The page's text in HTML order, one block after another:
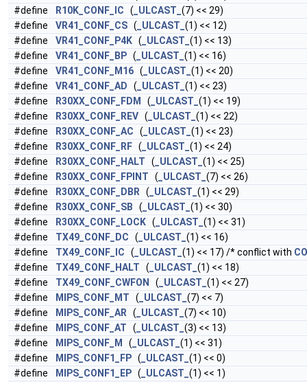
#define
R10K_CONF_IC ( _ULCAST_ (7) << 29)
#define
VR41_CONF_CS ( _ULCAST_ (1) << 12)
#define
VR41_CONF_P4K ( _ULCAST_ (1) << 13)
#define
VR41_CONF_BP ( _ULCAST_ (1) << 16)
#define
VR41_CONF_M16 ( _ULCAST_ (1) << 20)
#define
VR41_CONF_AD ( _ULCAST_ (1) << 23)
#define
R30XX_CONF_FDM ( _ULCAST_ (1) << 19)
#define
R30XX_CONF_REV ( _ULCAST_ (1) << 22)
#define
R30XX_CONF_AC ( _ULCAST_ (1) << 23)
#define
R30XX_CONF_RF ( _ULCAST_ (1) << 24)
#define
R30XX_CONF_HALT ( _ULCAST_ (1) << 25)
#define
R30XX_CONF_FPINT ( _ULCAST_ (7) << 26)
#define
R30XX_CONF_DBR ( _ULCAST_ (1) << 29)
#define
R30XX_CONF_SB ( _ULCAST_ (1) << 30)
#define
R30XX_CONF_LOCK ( _ULCAST_ (1) << 31)
#define
TX49_CONF_DC ( _ULCAST_ (1) << 16)
#define
TX49_CONF_IC ( _ULCAST_ (1) << 17) /* conflict with
#define
TX49_CONF_HALT ( _ULCAST_ (1) << 18)
#define
TX49_CONF_CWFON ( _ULCAST_ (1) << 27)
#define
MIPS_CONF_MT ( _ULCAST_ (7) << 7)
#define
MIPS_CONF_AR ( _ULCAST_ (7) << 10)
#define
MIPS_CONF_AT ( _ULCAST_ (3) << 13)
#define
MIPS_CONF_M ( _ULCAST_ (1) << 31)
#define
MIPS_CONF1_FP ( _ULCAST_ (1) << 0)
#define
MIPS_CONF1_EP ( _ULCAST_ (1) << 1)